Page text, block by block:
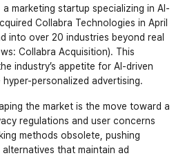
marketing startup specializing in AI-
Collabra Technologies in April
into over 20 industries beyond real
Collabra Acquisition). This
industry’s appetite for AI-driven
personalized advertising.
the market is the move toward a
regulations and user concerns
methods obsolete, pushing
that maintain ad